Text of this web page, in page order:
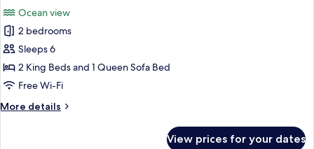
View
photos
for
Villa,
2
Bedrooms,
in
Ocean view
2 bedrooms
Sleeps 6
2 King Beds and 1 Queen Sofa Bed
Free Wi-Fi
More details
More
View prices for your dates